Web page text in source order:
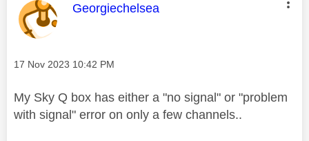
This message was authored by:
Georgiechelsea
Message posted on
‎17 Nov 2023 10:42 PM
My Sky Q box has either a "no signal" or "problem
with signal" error on only a few channels..